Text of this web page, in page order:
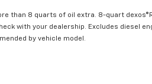
than 8 quarts of oil extra. 8-quart
with your dealership. Excludes diesel
by vehicle model.